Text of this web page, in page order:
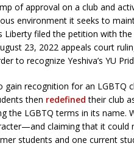
of approval on a club and
environment it seeks to
Liberty filed the petition with the
23, 2022 appeals court
to recognize Yeshiva’s YU
recognition for an LGBTQ
then redefined their club
the LGBTQ terms in its name.
claiming that it could
students and one current